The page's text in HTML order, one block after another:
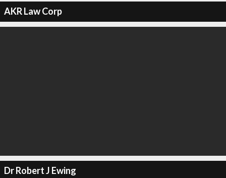
AKR Law Corp
Dr Robert J Ewing